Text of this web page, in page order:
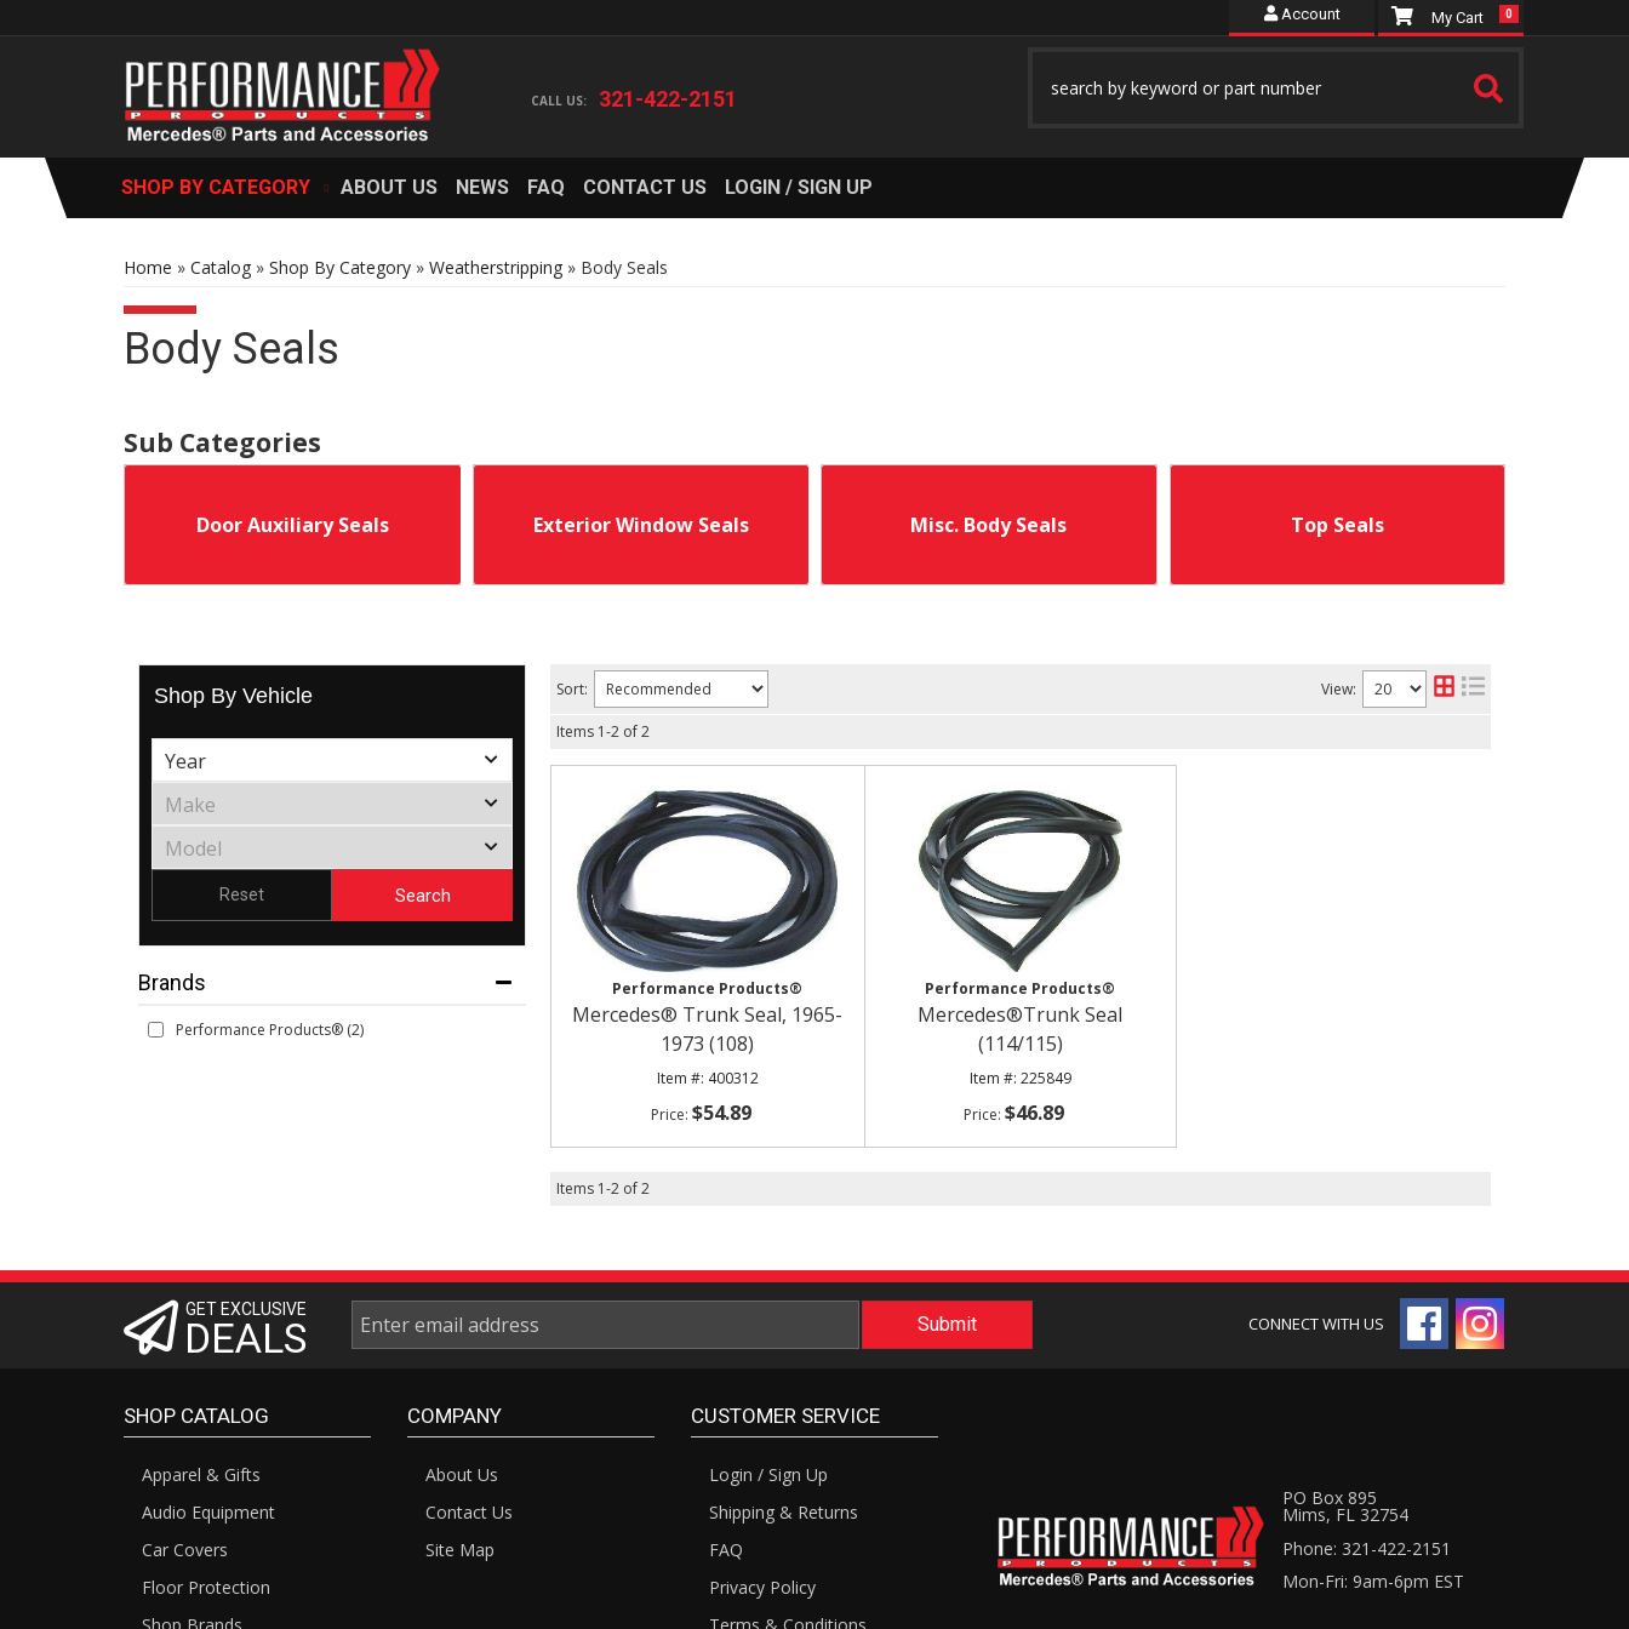
321-422-2151
Account 0
SHOP BY CATEGORY ABOUT US NEWS FAQ CONTACT US LOGIN / SIGN UP
Home » Catalog » Shop By Category » Weatherstripping » Body Seals
Body Seals
Door Auxiliary Seals Exterior Window Seals Misc. Body Seals Top Seals
Shop By Vehicle
Search
Reset
Brands
Performance Products® (2)
Sort: View:
Items 1-2 of2
Performance Products®
Mercedes® Trunk Seal, 1965-
1973 (108)
400312
$54.89
Performance Products®
Mercedes®Trunk Seal
(114/115)
225849
$46.89
Items 1-2 of2
GET EXCLUSIVE
DEALS
PO Box 895
Mims, FL 32754
Phone: 321-422-2151
Mon-Fri: 9am-6pm EST
SHOP CATALOG
Apparel & Gifts
Audio Equipment
Car Covers
Floor Protection
COMPANY
About Us
Contact Us
Site Map
CUSTOMER SERVICE
Login / Sign Up
Shipping & Returns
FAQ
Privacy Policy